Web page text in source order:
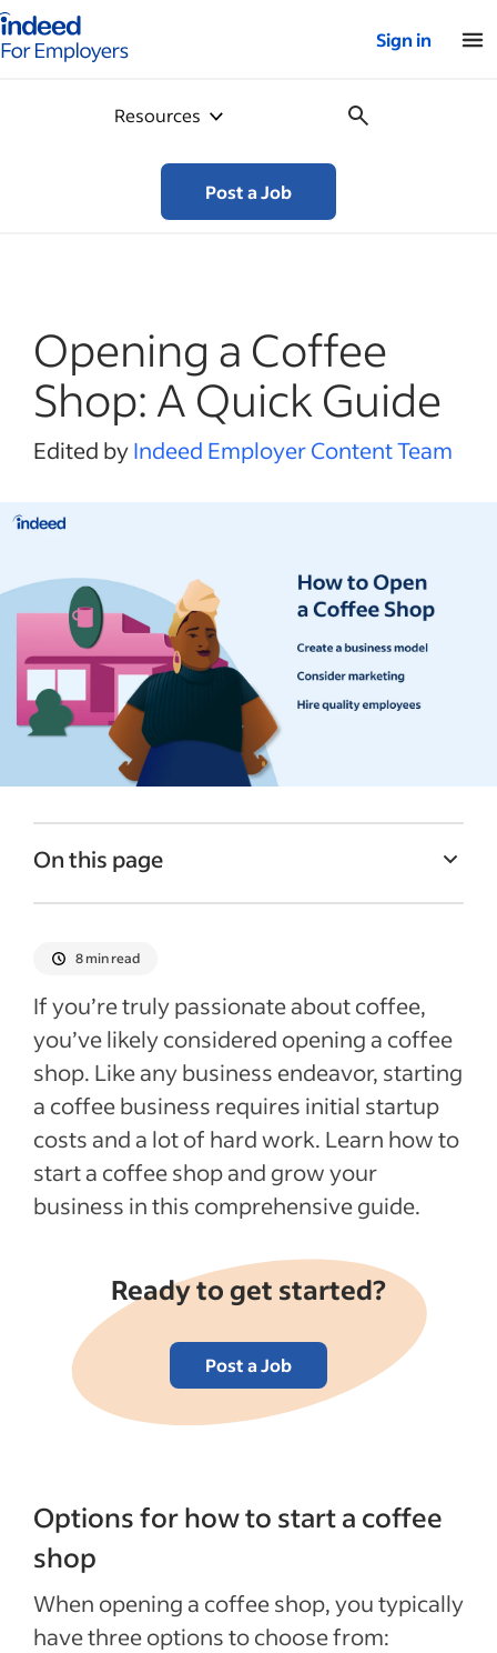
for employers – Home
Sign in
Resources
Post a Job
Opening a Coffee
Shop: A Quick Guide
Edited byIndeed Employer Content Team
On this page
Factors to consider before opening a
How to create a business model for your
coffee shop
Tips for marketing your coffee shop
How to hire quality employees for your
coffee shop
Opening a coffee shop FAQs
See more
8 min read
If you’re truly passionate about coffee,
you’ve likely considered opening a coffee
shop. Like any business endeavor, starting
a coffee business requires initial startup
costs and a lot of hard work. Learn how to
start a coffee shop and grow your
business in this comprehensive guide.
Ready to get started?
Post a Job
Options for how to start a coffee
shop
When opening a coffee shop, you typically
have three options to choose from: